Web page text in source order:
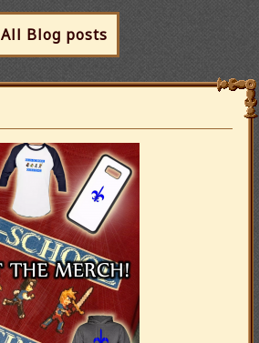
All Blog posts